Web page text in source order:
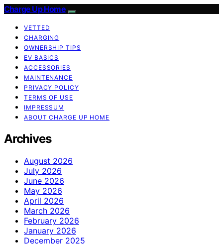
Charge Up Home
VETTED
CHARGING
OWNERSHIP TIPS
EV BASICS
ACCESSORIES
MAINTENANCE
PRIVACY POLICY
TERMS OF USE
IMPRESSUM
ABOUT CHARGE UP HOME
Archives
August 2026
July 2026
June 2026
May 2026
April 2026
March 2026
February 2026
January 2026
December 2025